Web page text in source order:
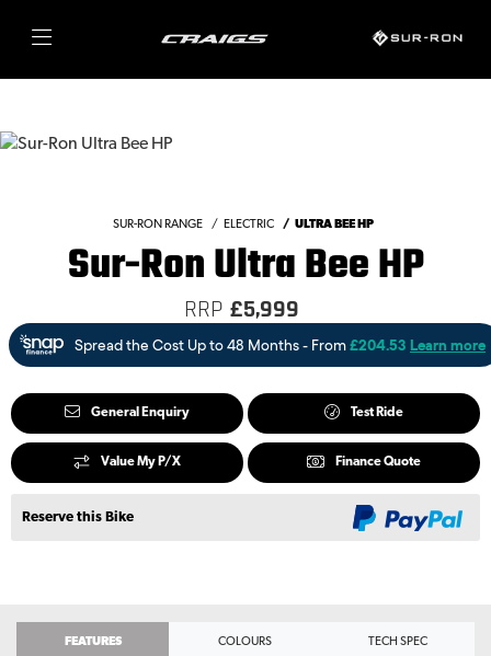
SUR-RON RANGE ELECTRIC ULTRA BEE HP
Sur-Ron Ultra Bee HP
RRP £5,999
General Enquiry Test Ride
Value My P/X Finance Quote
Reserve this Bike
FEATURES COLOURS TECH SPEC